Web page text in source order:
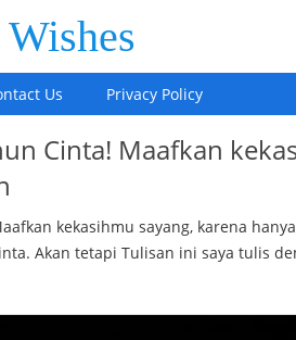
Us Privacy Policy
Cinta! Maafkan
kekasihmu sayang, karena
Akan tetapi Tulisan ini saya tulis